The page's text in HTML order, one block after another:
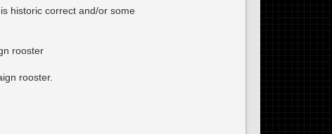
historic correct and/or some
rooster
rooster.